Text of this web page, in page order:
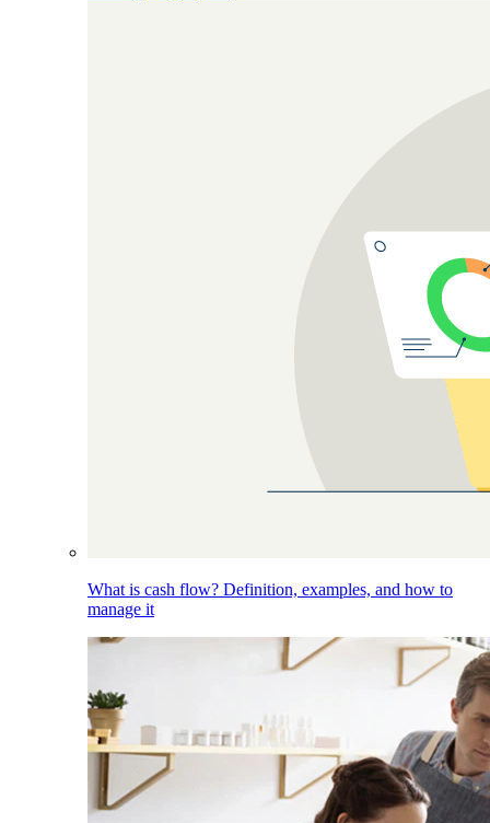
What is cash flow? Definition, examples, and how to
manage it